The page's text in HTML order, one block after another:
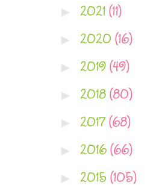
► 2021(11)
► 2020(16)
► 2019(49)
► 2018(80)
► 2017(68)
► 2016(66)
► 2015(105)